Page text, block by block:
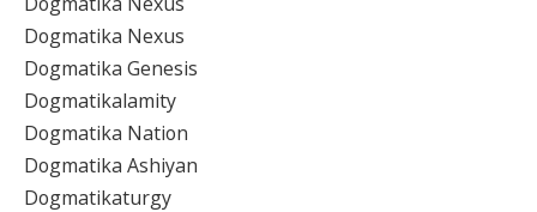
Dogmatika Nexus
Dogmatika Genesis
Dogmatikalamity
Dogmatika Nation
Dogmatika Ashiyan
Dogmatikaturgy